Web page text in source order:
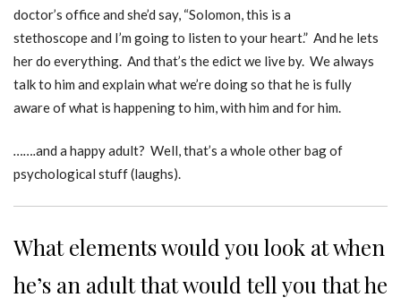
doctor’s office and she’d say, “Solomon, this is a
stethoscope and I’m going to listen to your heart.” And he lets
her do everything. And that’s the edict we live by. We always
talk to him and explain what we’re doing so that he is fully
aware of what is happening to him, with him and for him.
…….and a happy adult? Well, that’s a whole other bag of
psychological stuff (laughs).
What elements would you look at when
he’s an adult that would tell you that he